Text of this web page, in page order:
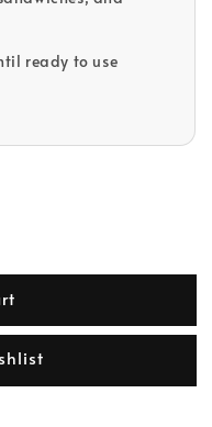
ready to use